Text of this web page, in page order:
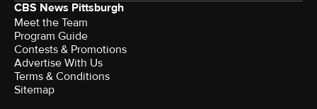
CBS News Pittsburgh
Meet the Team
Program Guide
Contests & Promotions
Advertise With Us
Terms & Conditions
Sitemap